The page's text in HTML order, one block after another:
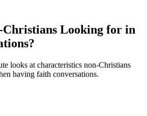
Looking for in
looks at characteristics non-Christians
having faith conversations.